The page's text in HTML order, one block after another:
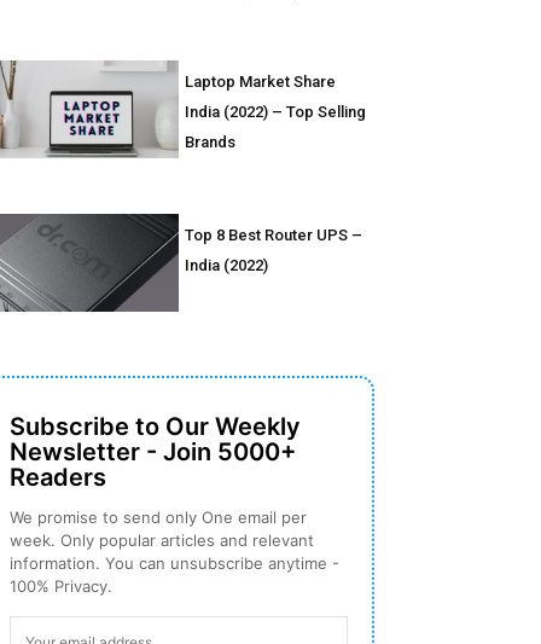
Laptop Market Share
India (2022) – Top Selling
Brands
Top 8 Best Router UPS –
India (2022)
Subscribe to Our Weekly
Newsletter - Join 5000+
Readers
We promise to send only One email per
week. Only popular articles and relevant
information. You can unsubscribe anytime -
100% Privacy.